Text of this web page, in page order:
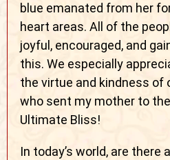
blue emanated from her
heart areas. All of the
joyful, encouraged, and
this. We especially
the virtue and kindness of
who sent my mother to
Ultimate Bliss!
In today’s world, are there